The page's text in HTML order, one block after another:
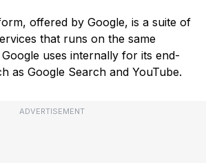
offered by Google, is a suite of
that runs on the same
uses internally for its end-
as Google Search and YouTube.
ADVERTISEMENT